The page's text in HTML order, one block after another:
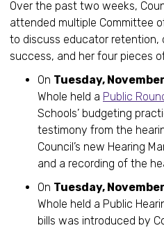
Over the past two weeks,
attended multiple Committee
to discuss educator
success, and her four pieces
On Tuesday,
Whole held a Public
Schools’ budgeting
testimony from the
Council’s new Hearing
and a recording of the
On Tuesday,
Whole held a Public
bills was introduced by